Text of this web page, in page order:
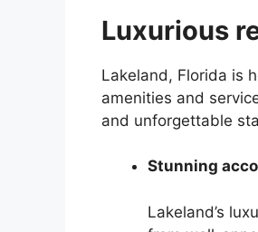
Luxurious
Lakeland, Florida is
amenities and
and unforgettable
Stunning
Lakeland’s